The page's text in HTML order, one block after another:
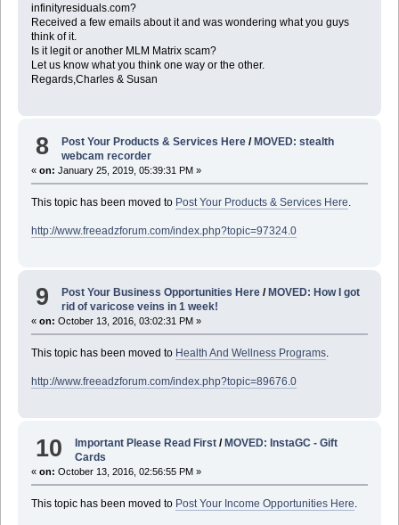
infinityresiduals.com?
Received a few emails about it and was wondering what you guys
think of it.
Is it legit or another MLM Matrix scam?
Let us know what you think one way or the other.
Regards,Charles & Susan
8 Post Your Products & Services Here /MOVED: stealth
webcam recorder
« on: January 25, 2019, 05:39:31 PM »
This topic has been moved to Post Your Products & Services Here
http://www.freeadzforum.com/index.php?topic=97324.0
9 Post Your Business Opportunities Here / MOVED: How I got
rid of varicose veins in 1 week!
« on: October 13, 2016, 03:02:31 PM »
This topic has been moved to Health And Wellness Programs.
http://www.freeadzforum.com/index.php?topic=89676.0
10 Important Please Read First/ MOVED: InstaGC - Gift
Cards
« on: October 13, 2016, 02:56:55 PM »
This topic has been moved to Post Your Income Opportunities Here.